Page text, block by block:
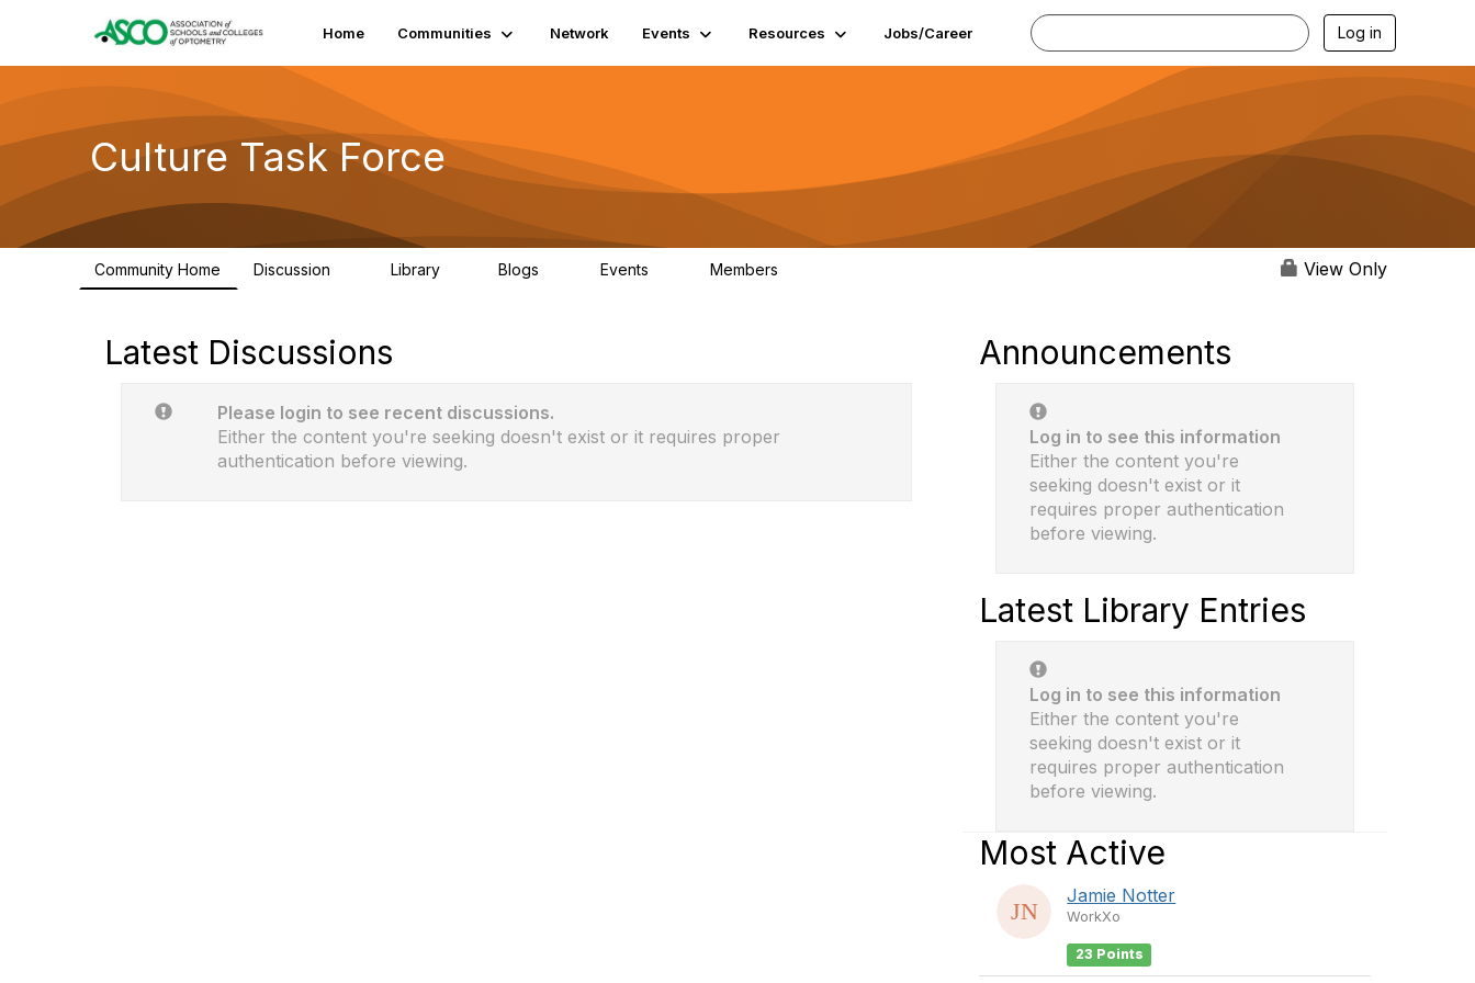
Home Communities Network Events Resources Jobs/Career Log in
Culture Task Force
Community Home Discussion Library Blogs Events Members View Only
Latest Discussions
Please login to see recent discussions.
Either the content you're seeking doesn't exist or it requires proper
authentication before viewing.
Announcements
Log in to see this information
Either the content you're
seeking doesn't exist or it
requires proper authentication
before viewing.
Latest Library Entries
Log in to see this information
Either the content you're
seeking doesn't exist or it
requires proper authentication
before viewing.
Most Active
Jamie Notter
WorkXo
23 Points